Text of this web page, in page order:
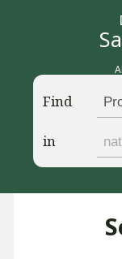
Find
in